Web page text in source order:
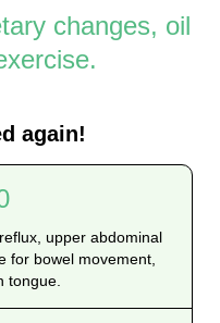
changes, oil
again!
upper abdominal
for bowel movement,
tongue.